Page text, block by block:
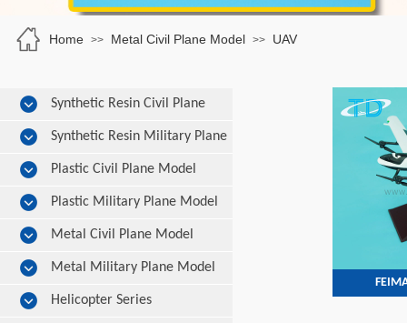
Home >> Metal Civil Plane Model >> UAV
Synthetic Resin Civil Plane
Model Synthetic Resin Military Plane
Model Plastic Civil Plane Model
Plastic Military Plane Model
Metal Civil Plane Model
Metal Military Plane Model
Helicopter Series